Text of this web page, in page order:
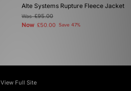
Alte Systems Rupture Fleece Jacket
Was£95.00
Now £50.00 Save 47%
View Full Site